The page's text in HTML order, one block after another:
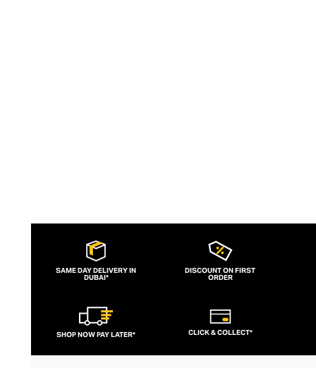
SAME DAY DELIVERY IN
DUBAI*
DISCOUNT ON FIRST
ORDER
SHOP NOW PAY LATER* CLICK & COLLECT*